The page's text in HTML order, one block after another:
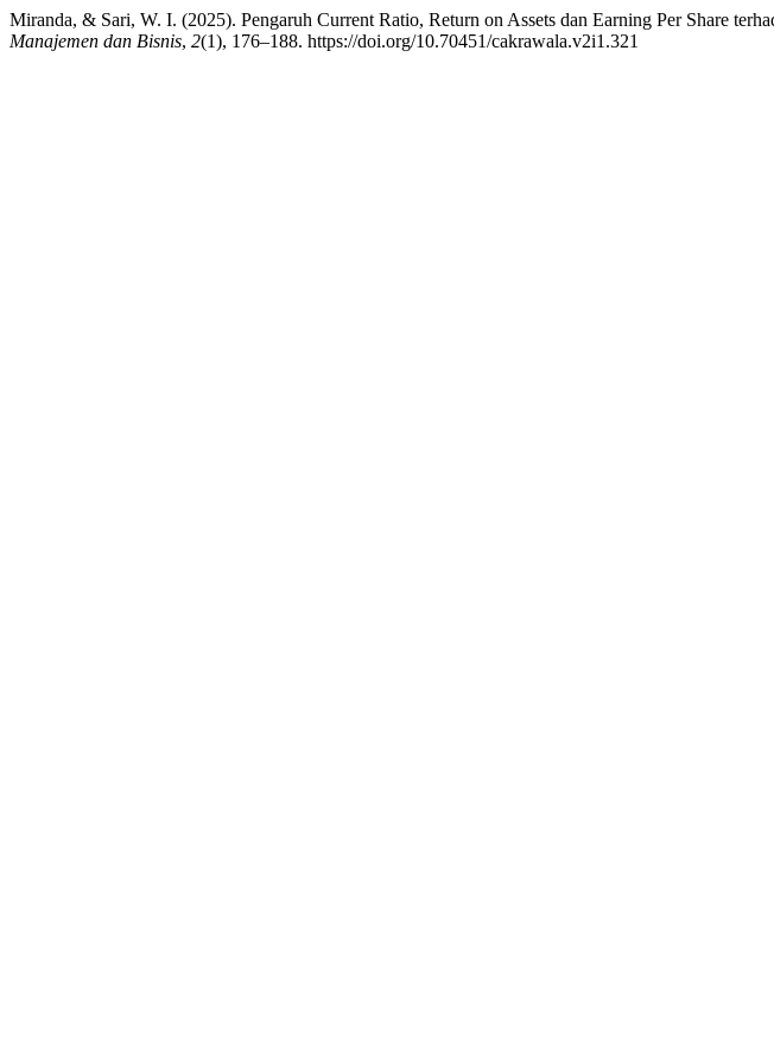
Miranda, & Sari, W. I. (2025). Pengaruh Current Ratio, Return on Assets dan Earning Per Share
Manajemen dan Bisnis, 2(1), 176–188. https://doi.org/10.70451/cakrawala.v2i1.321